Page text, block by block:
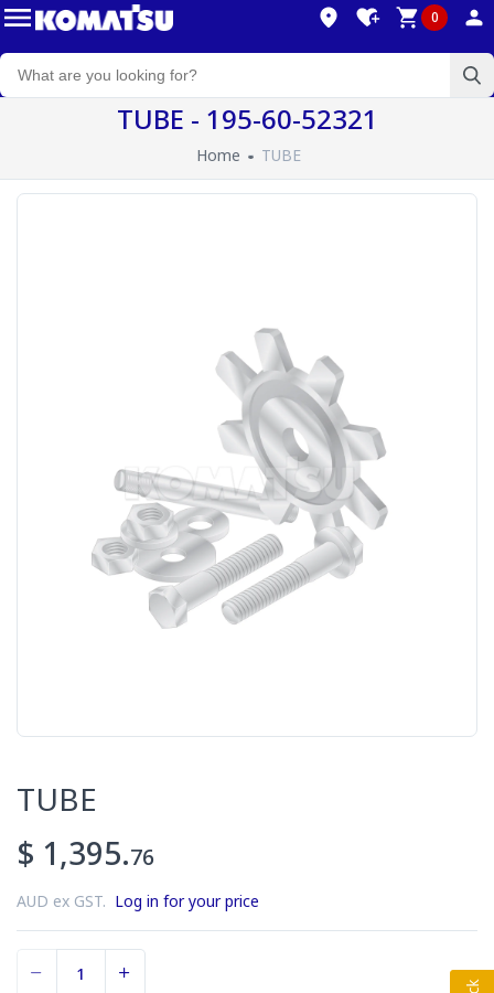
0
TUBE - 195-60-52321
Home TUBE
TUBE
$ 1,395.76
AUD ex GST. Log in for your price